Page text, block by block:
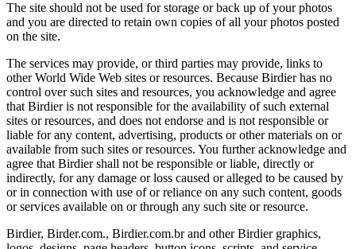
The site should not be used for storage or back up of your photos
and you are directed to retain own copies of all your photos posted
on the site.
The services may provide, or third parties may provide, links to
other World Wide Web sites or resources. Because Birdier has no
control over such sites and resources, you acknowledge and agree
that Birdier is not responsible for the availability of such external
sites or resources, and does not endorse and is not responsible or
liable for any content, advertising, products or other materials on or
available from such sites or resources. You further acknowledge and
agree that Birdier shall not be responsible or liable, directly or
indirectly, for any damage or loss caused or alleged to be caused by
or in connection with use of or reliance on any such content, goods
or services available on or through any such site or resource.
Birdier, Birder.com., Birdier.com.br and other Birdier graphics,